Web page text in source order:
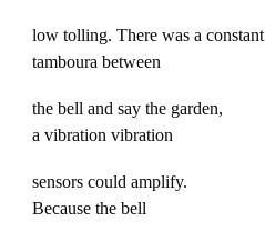
low tolling. There was a constant
tamboura between
the bell and say the garden,
a vibration vibration
sensors could amplify.
Because the bell